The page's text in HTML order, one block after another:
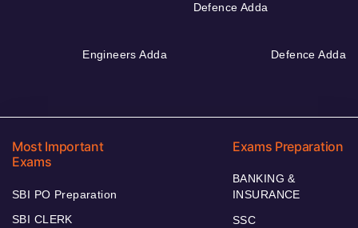
Defence Adda
Engineers Adda Defence Adda
Most Important
Exams
SBI PO Preparation
SBI CLERK
Exams Preparation
BANKING &
INSURANCE
SSC